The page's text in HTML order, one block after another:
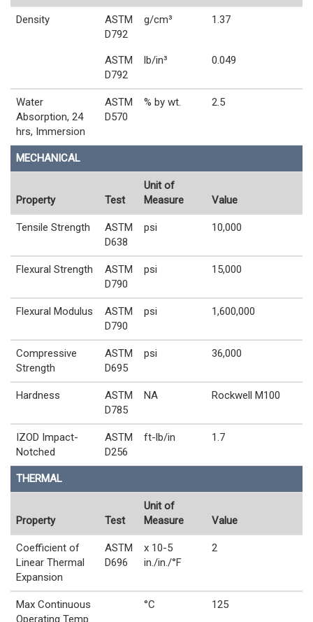
Density
ASTM
D792
g/cm³ 1.37
ASTM
D792
lb/in³ 0.049
Water
Absorption, 24
hrs, Immersion
ASTM
D570
% by wt. 2.5
MECHANICAL
Property Test
Unit of
Measure
Value
Tensile Strength
ASTM
D638
psi 10,000
Flexural Strength
ASTM
D790
psi 15,000
Flexural Modulus
ASTM
D790
psi 1,600,000
Compressive
Strength
ASTM
D695
psi 36,000
Hardness
ASTM
D785
NA Rockwell M100
IZOD Impact-
Notched
ASTM
D256
ft-lb/in 1.7
THERMAL
Property Test
Unit of
Measure
Value
Coefficient of
Linear Thermal
Expansion
ASTM
D696
x 10-5
in./in./°F
2
Max Continuous
Operating Temp
°C 125